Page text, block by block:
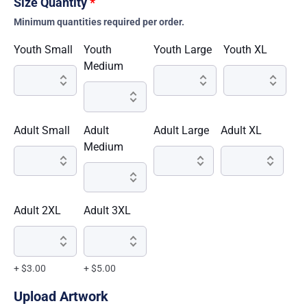
Minimum quantities required per order.
Youth Small
Youth
Medium
Youth Large Youth XL
Adult Small
Adult
Medium
Adult Large Adult XL
Adult 2XL
+ $3.00
Adult 3XL
+ $5.00
Upload Artwork